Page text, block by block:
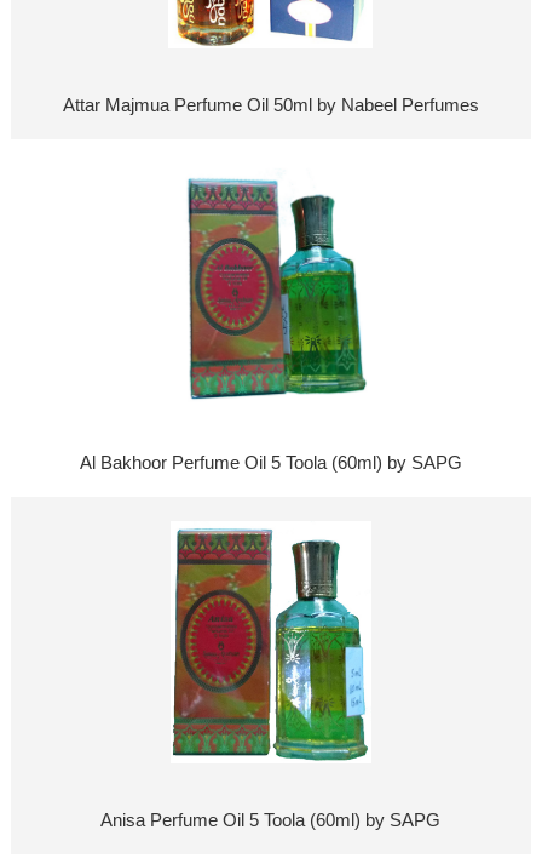
Attar Majmua Perfume Oil 50ml by Nabeel Perfumes
Al Bakhoor Perfume Oil 5 Toola (60ml) by SAPG
Anisa Perfume Oil 5 Toola (60ml) by SAPG